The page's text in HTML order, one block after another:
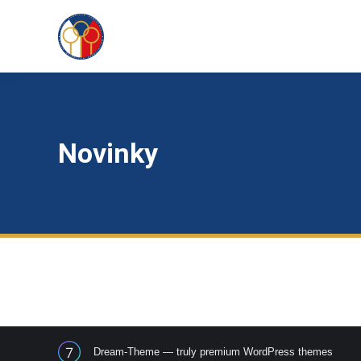
Novinky
Dream-Theme — truly premium WordPress themes